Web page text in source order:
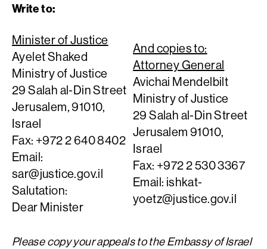
Write to:
Minister of Justice
Ayelet Shaked
Ministry of Justice
29 Salah al-Din Street
Jerusalem, 91010,
Israel
Fax: +972 2 640 8402
Email:
sar@justice.gov.il
Salutation:
Dear Minister
And copies to:
Attorney General
Avichai Mendelbilt
Ministry of Justice
29 Salah al-Din Street
Jerusalem 91010,
Israel
Fax: +972 2 530 3367
Email: ishkat-
yoetz@justice.gov.il
Please copy your appeals to the Embassy of Israel